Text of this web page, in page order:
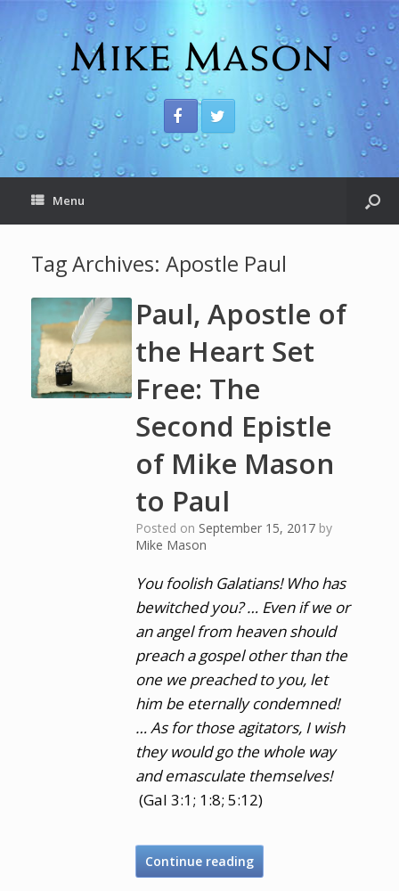
Menu
Tag Archives: Apostle Paul
Paul, Apostle of
the Heart Set
Free: The
Second Epistle
of Mike Mason
to Paul
Posted on September 15, 2017 by
Mike Mason
You foolish Galatians! Who has
bewitched you? … Even if we or
an angel from heaven should
preach a gospel other than the
one we preached to you, let
him be eternally condemned!
… As for those agitators, I wish
they would go the whole way
and emasculate themselves!
(Gal 3:1; 1:8; 5:12)
Continue reading